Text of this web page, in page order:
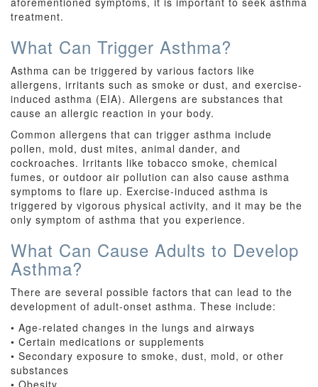
treatment.
What Can Trigger Asthma?
Asthma can be triggered by various factors like
allergens, irritants such as smoke or dust, and exercise-
induced asthma (EIA). Allergens are substances that
cause an allergic reaction in your body.
Common allergens that can trigger asthma include
pollen, mold, dust mites, animal dander, and
cockroaches. Irritants like tobacco smoke, chemical
fumes, or outdoor air pollution can also cause asthma
symptoms to flare up. Exercise-induced asthma is
triggered by vigorous physical activity, and it may be the
only symptom of asthma that you experience.
What Can Cause Adults to Develop
Asthma?
There are several possible factors that can lead to the
development of adult-onset asthma. These include:
• Age-related changes in the lungs and airways
• Certain medications or supplements
• Secondary exposure to smoke, dust, mold, or other
substances
• Obesity